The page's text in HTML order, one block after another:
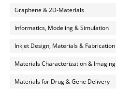
Graphene & 2D-Materials
Informatics, Modeling & Simulation
Inkjet Design, Materials & Fabrication
Materials Characterization & Imaging
Materials for Drug & Gene Delivery